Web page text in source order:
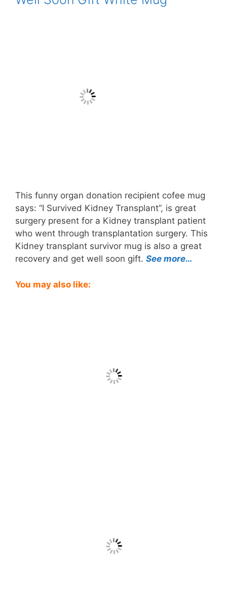
This funny organ donation recipient cofee mug
says: “I Survived Kidney Transplant”, is great
surgery present for a Kidney transplant patient
who went through transplantation surgery. This
Kidney transplant survivor mug is also a great
recovery and get well soon gift. See more…
You may also like: